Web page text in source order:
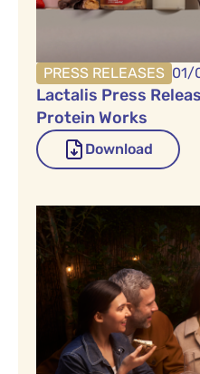
PRESS RELEASES 01/
Lactalis Press
Protein Works
Download